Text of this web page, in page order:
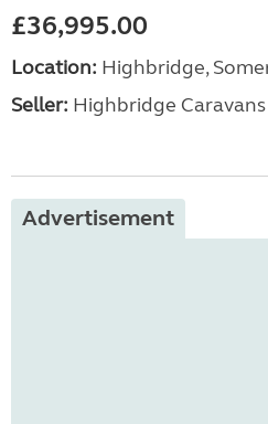
£36,995.00
Location: Highbridge,
Seller: Highbridge
Advertisement